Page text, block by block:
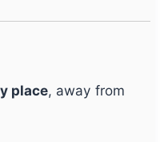
place, away from